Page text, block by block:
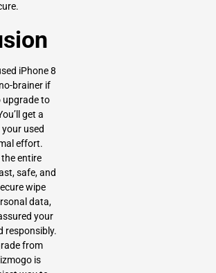
iPhone 8
brainer if
upgrade to
get a
used
effort.
entire
safe, and
wipe
data,
your
responsibly.
from
is